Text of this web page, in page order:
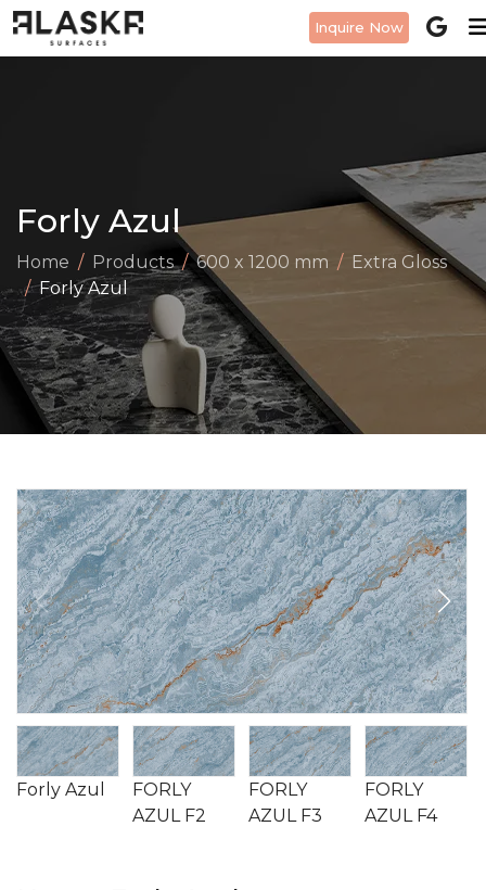
Inquire Now
Forly Azul
Home Products 600 x 1200 mm
Extra Gloss
Forly Azul
Forly Azul
FORLY
AZUL F2
FORLY
AZUL F3
FORLY
AZUL F4